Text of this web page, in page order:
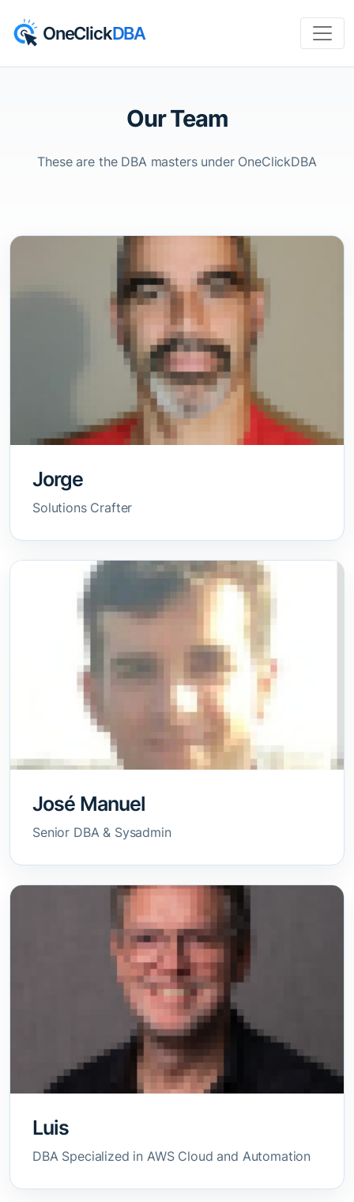
OneClickDBA
Our Team
These are the DBA masters under OneClickDBA
Jorge
Solutions Crafter
José Manuel
Senior DBA & Sysadmin
Luis
DBA Specialized in AWS Cloud and Automation